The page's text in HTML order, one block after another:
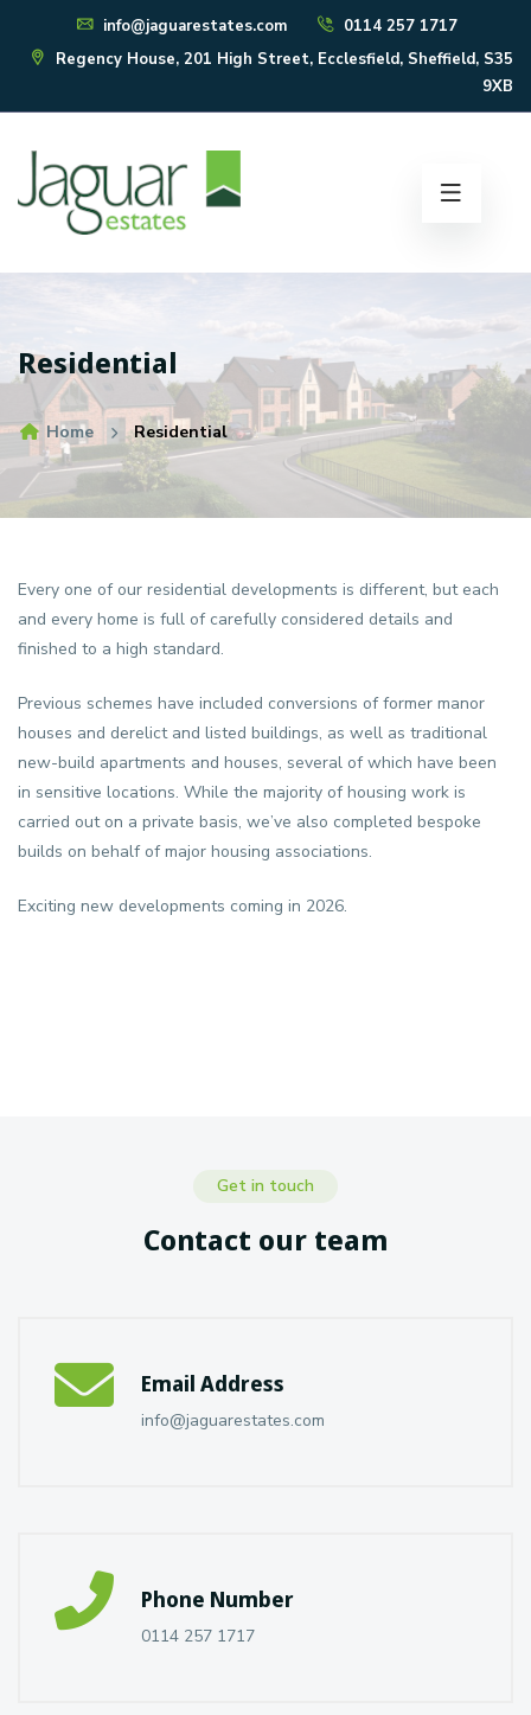
info@jaguarestates.com
0114 257 1717
Regency House, 201 High Street, Ecclesfield, Sheffield, S35
9XB
Residential
Home Residential
Every one of our residential developments is different, but each
and every home is full of carefully considered details and
finished to a high standard.
Previous schemes have included conversions of former manor
houses and derelict and listed buildings, as well as traditional
new-build apartments and houses, several of which have been
in sensitive locations. While the majority of housing work is
carried out on a private basis, we’ve also completed bespoke
builds on behalf of major housing associations.
Exciting new developments coming in 2026.
Get in touch
Contact our team
Email Address
info@jaguarestates.com
Phone Number
0114 257 1717